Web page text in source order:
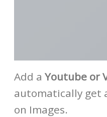
Add a Youtube or
automatically get
on Images.